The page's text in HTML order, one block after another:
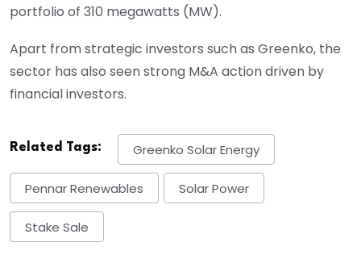
portfolio of 310 megawatts (MW).
Apart from strategic investors such as Greenko, the
sector has also seen strong M&A action driven by
financial investors.
Related Tags: Greenko Solar Energy
Pennar Renewables Solar Power
Stake Sale